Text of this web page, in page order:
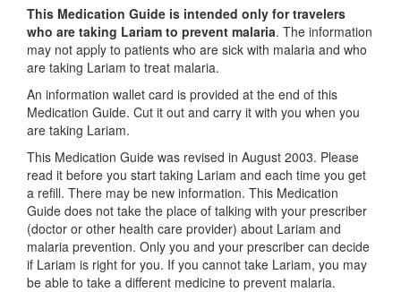
This Medication Guide is intended only for travelers
who are taking Lariam to prevent malaria. The information
may not apply to patients who are sick with malaria and who
are taking Lariam to treat malaria.
An information wallet card is provided at the end of this
Medication Guide. Cut it out and carry it with you when you
are taking Lariam.
This Medication Guide was revised in August 2003. Please
read it before you start taking Lariam and each time you get
a refill. There may be new information. This Medication
Guide does not take the place of talking with your prescriber
(doctor or other health care provider) about Lariam and
malaria prevention. Only you and your prescriber can decide
if Lariam is right for you. If you cannot take Lariam, you may
be able to take a different medicine to prevent malaria.